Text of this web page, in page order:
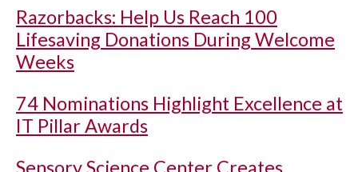
Razorbacks: Help Us Reach 100
Lifesaving Donations During Welcome
Weeks
74 Nominations Highlight Excellence at
IT Pillar Awards
Sensory Science Center Creates